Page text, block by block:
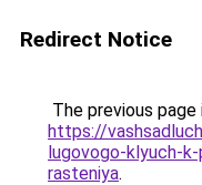
Redirect Notice
The previous
https://
lugovogo-klyuch-
rasteniya.